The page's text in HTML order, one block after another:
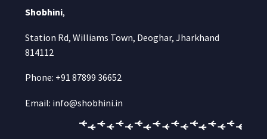
Shobhini,
Station Rd, Williams Town, Deoghar, Jharkhand
814112
Phone: +91 87899 36652
Email: info@shobhini.in